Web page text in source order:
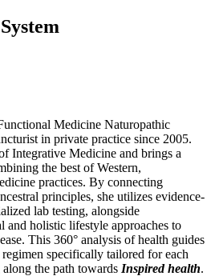
Medicine Naturopathic
in private practice since 2005.
Integrative Medicine and brings a
the best of Western,
practices. By connecting
principles, she utilizes evidence-
lab testing, alongside
and holistic lifestyle approaches to
This 360° analysis of health guides
specifically tailored for each
the path towards Inspired health.